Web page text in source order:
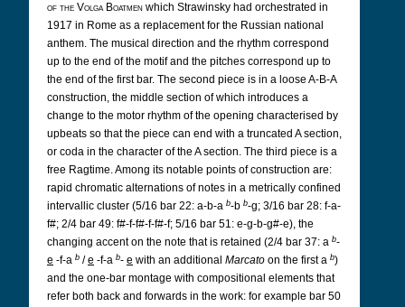
of the Volga Boatmen which Strawinsky had orchestrated in
1917 in Rome as a replacement for the Russian national
anthem. The musical direction and the rhythm correspond
up to the end of the motif and the pitches correspond up to
the end of the first bar. The second piece is in a loose A-B-A
construction, the middle section of which introduces a
change to the motor rhythm of the opening characterised by
upbeats so that the piece can end with a truncated A section,
or coda in the character of the A section. The third piece is a
free Ragtime. Among its notable points of construction are:
rapid chromatic alternations of notes in a metrically confined
intervallic cluster (5/16 bar 22: a-b-a b-b b-g; 3/16 bar 28: f-a-
f#; 2/4 bar 49: f#-f-f#-f-f#-f; 5/16 bar 51: e-g-b-g#-e), the
changing accent on the note that is retained (2/4 bar 37: a b-
e -f-a b /e -f-a b- e with an additional Marcato on the first a b)
and the one-bar montage with compositional elements that
refer both back and forwards in the work: for example bar 50